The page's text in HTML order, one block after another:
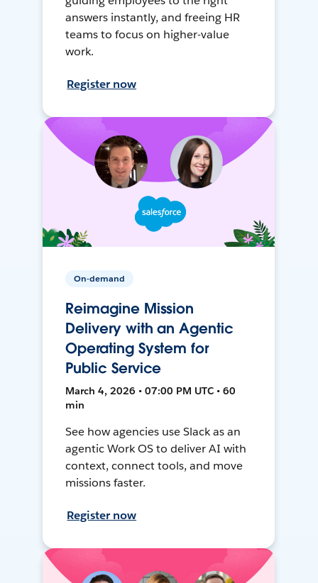
answers instantly, and freeing HR
teams to focus on higher-value
work.
Register now
On-demand
Reimagine Mission
Delivery with an Agentic
Operating System for
Public Service
March 4, 2026 • 07:00 PM UTC • 60
min
See how agencies use Slack as an
agentic Work OS to deliver AI with
context, connect tools, and move
missions faster.
Register now